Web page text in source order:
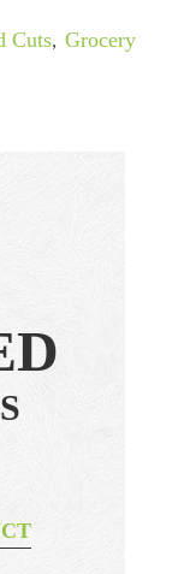
Cuts, Grocery